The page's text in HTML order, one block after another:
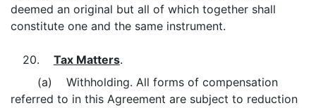
deemed an original but all of which together shall
constitute one and the same instrument.
20. Tax Matters.
(a) Withholding. All forms of compensation
referred to in this Agreement are subject to reduction